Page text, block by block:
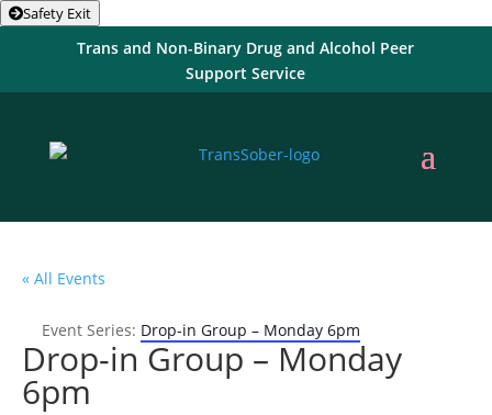
Safety Exit
Trans and Non-Binary Drug and Alcohol Peer
Support Service
« All Events
Event Series: Drop-in Group – Monday 6pm
Drop-in Group – Monday
6pm